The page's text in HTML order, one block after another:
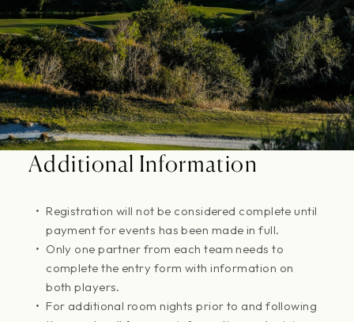
Additional Information
Registration will not be considered complete until
payment for events has been made in full.
Only one partner from each team needs to
complete the entry form with information on
both players.
For additional room nights prior to and following